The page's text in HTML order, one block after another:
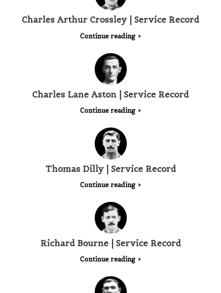
Charles Arthur Crossley | Service Record
Continue reading
Charles Lane Aston | Service Record
Continue reading
Thomas Dilly | Service Record
Continue reading
Richard Bourne | Service Record
Continue reading